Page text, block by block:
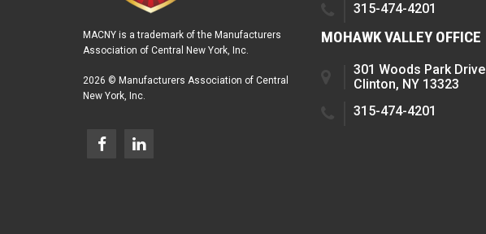
MACNY is a trademark of the Manufacturers
Association of Central New York, Inc.
2026 © Manufacturers Association of Central
New York, Inc.
315-474-4201
MOHAWK VALLEY OFFICE
301 Woods Park Drive
Clinton, NY 13323
315-474-4201